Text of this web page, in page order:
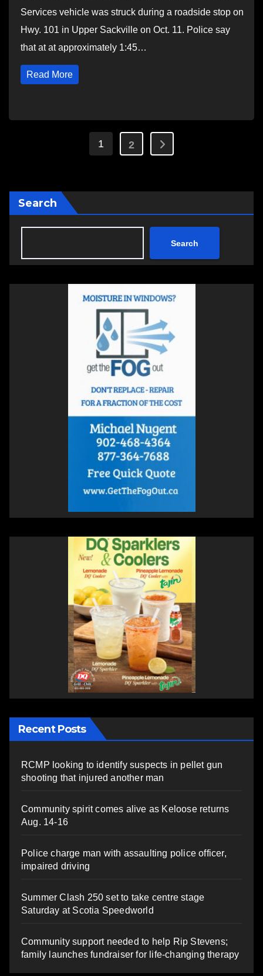
Services vehicle was struck during a roadside stop on
Hwy. 101 in Upper Sackville on Oct. 11. Police say
that at at approximately 1:45…
Read More
Posts
1 2
Search
Search
Recent Posts
RCMP looking to identify suspects in pellet gun
shooting that injured another man
Community spirit comes alive as Keloose returns
Aug. 14-16
Police charge man with assaulting police officer,
impaired driving
Summer Clash 250 set to take centre stage
Saturday at Scotia Speedworld
Community support needed to help Rip Stevens;
family launches fundraiser for life-changing therapy